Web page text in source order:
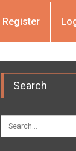
Register
Search